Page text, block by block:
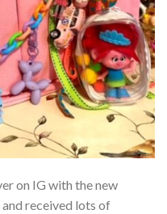
on IG with the new
received lots of